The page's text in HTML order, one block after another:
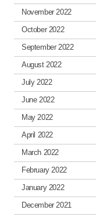
November 2022
October 2022
September 2022
August 2022
July 2022
June 2022
May 2022
April 2022
March 2022
February 2022
January 2022
December 2021